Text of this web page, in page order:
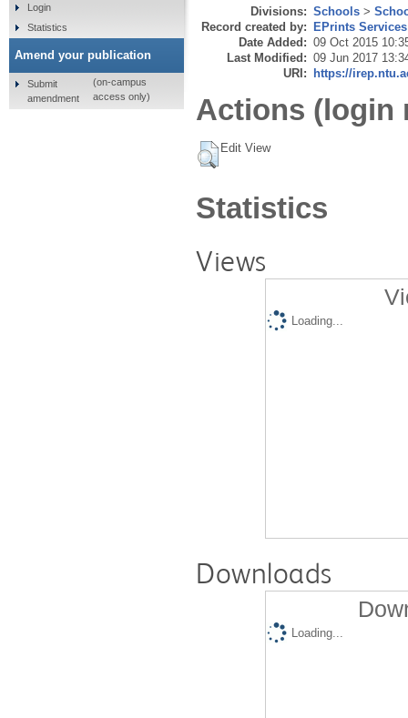
Divisions: Schools >
Record created by: EPrints Services
Date Added: 09 Oct 2015
Last Modified: 09 Jun 2017
URI: https://
Actions (login
Edit View
Statistics
Views
Loading...
Downloads
Loading...
Login
Statistics
Amend your publication
Submit
amendment
(on-campus
access only)